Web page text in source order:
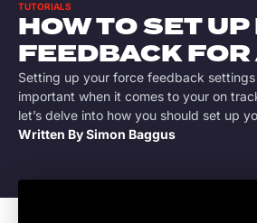
TUTORIALS
HOW TO SET
FEEDBACK FOR
Setting up your force feedback
important when it comes to your on
let’s delve into how you should set up
Written BySimon Baggus